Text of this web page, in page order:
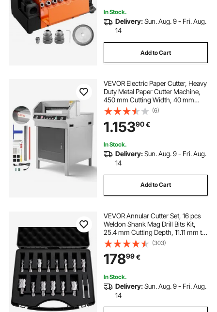
In Stock.
Delivery:Sun. Aug. 9 - Fri. Aug.
14
Add to Cart
VEVOR Electric Paper Cutter, Heavy
Duty Metal Paper Cutter Machine,
450 mm Cutting Width, 40 mm
Cutting Thickness, Electric
Guillotine Trimmer with Infrared
Function and Spare Blade
(6)
1.15390€
In Stock.
Delivery:Sun. Aug. 9 - Fri. Aug.
14
Add to Cart
VEVOR Annular Cutter Set, 16 pcs
Weldon Shank Mag Drill Bits Kit,
25.4 mm Cutting Depth, 11.11 mm to
34.92 mm Cutting Diameter, HSS,
14 Drill Bits with 2 Pilot Pins, Plastic
Case, for Magnetic Drills
(303)
17899€
In Stock.
Delivery:Sun. Aug. 9 - Fri. Aug.
14